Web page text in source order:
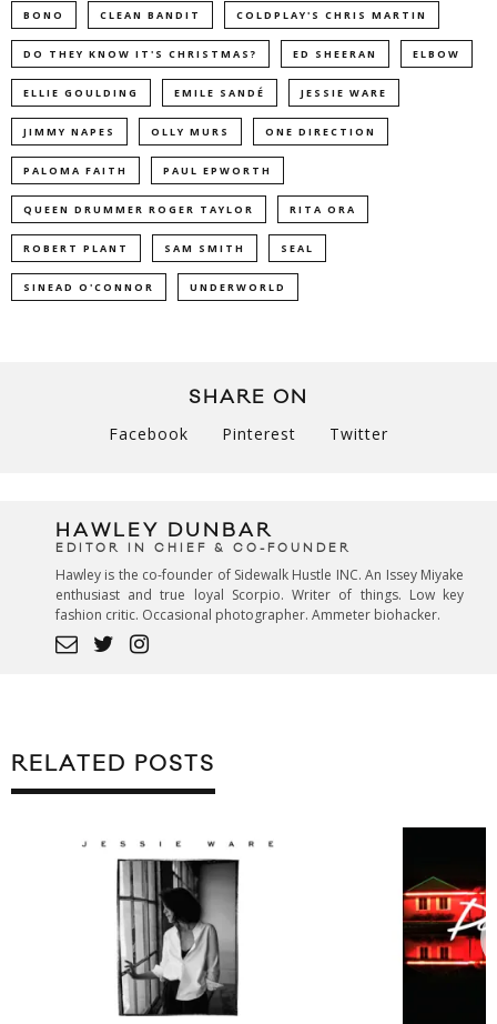
BONO CLEAN BANDIT COLDPLAY'S CHRIS MARTIN
DO THEY KNOW IT'S CHRISTMAS? ED SHEERAN ELBOW
ELLIE GOULDING EMILE SANDÉ JESSIE WARE
JIMMY NAPES OLLY MURS ONE DIRECTION
PALOMA FAITH PAUL EPWORTH
QUEEN DRUMMER ROGER TAYLOR RITA ORA
ROBERT PLANT SAM SMITH SEAL
SINEAD O'CONNOR UNDERWORLD
SHARE ON
Facebook Pinterest Twitter
HAWLEY DUNBAR
EDITOR IN CHIEF & CO-FOUNDER
Hawley is the co-founder of Sidewalk Hustle INC. An Issey Miyake
enthusiast and true loyal Scorpio. Writer of things. Low key
fashion critic. Occasional photographer. Ammeter biohacker.
RELATED POSTS